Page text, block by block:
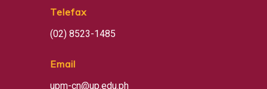
Telefax
(02) 8523-1485
Email
upm-cn@up.edu.ph